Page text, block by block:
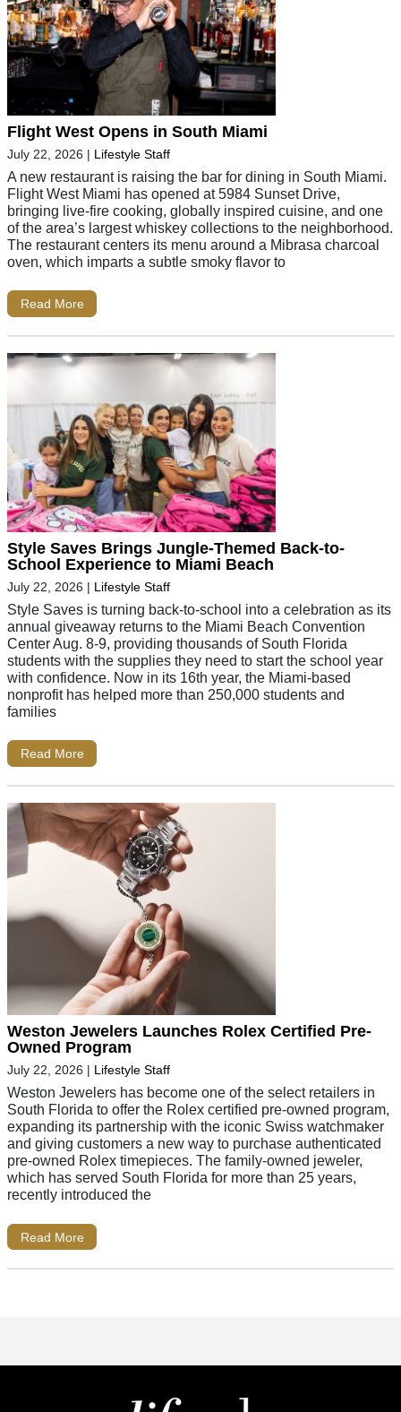
Flight West Opens in South Miami
July 22, 2026 | Lifestyle Staff
A new restaurant is raising the bar for dining in South Miami.
Flight West Miami has opened at 5984 Sunset Drive,
bringing live-fire cooking, globally inspired cuisine, and one
of the area’s largest whiskey collections to the neighborhood.
The restaurant centers its menu around a Mibrasa charcoal
oven, which imparts a subtle smoky flavor to
Read More
Style Saves Brings Jungle-Themed Back-to-
School Experience to Miami Beach
July 22, 2026 | Lifestyle Staff
Style Saves is turning back-to-school into a celebration as its
annual giveaway returns to the Miami Beach Convention
Center Aug. 8-9, providing thousands of South Florida
students with the supplies they need to start the school year
with confidence. Now in its 16th year, the Miami-based
nonprofit has helped more than 250,000 students and
families
Read More
Weston Jewelers Launches Rolex Certified Pre-
Owned Program
July 22, 2026 | Lifestyle Staff
Weston Jewelers has become one of the select retailers in
South Florida to offer the Rolex certified pre-owned program,
expanding its partnership with the iconic Swiss watchmaker
and giving customers a new way to purchase authenticated
pre-owned Rolex timepieces. The family-owned jeweler,
which has served South Florida for more than 25 years,
recently introduced the
Read More